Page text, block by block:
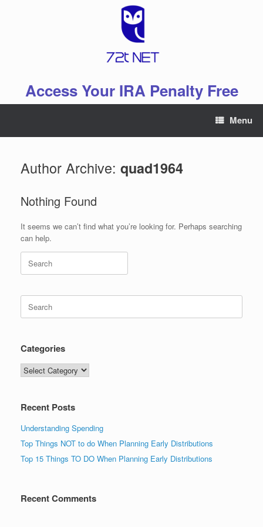
Access Your IRA Penalty Free
Menu
Author Archive: quad1964
Nothing Found
It seems we can’t find what you’re looking for. Perhaps searching
can help.
Search
for:
Search
for:
Categories
Categories
Recent Posts
Understanding Spending
Top Things NOT to do When Planning Early Distributions
Top 15 Things TO DO When Planning Early Distributions
Recent Comments